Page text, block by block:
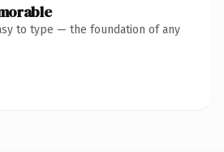
to type — the foundation of any